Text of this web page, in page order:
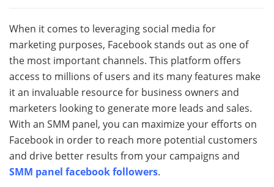
When it comes to leveraging social media for
marketing purposes, Facebook stands out as one of
the most important channels. This platform offers
access to millions of users and its many features make
it an invaluable resource for business owners and
marketers looking to generate more leads and sales.
With an SMM panel, you can maximize your efforts on
Facebook in order to reach more potential customers
and drive better results from your campaigns and
SMM panel facebook followers.